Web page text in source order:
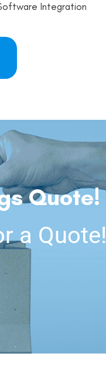
Integration
Quote!
a Quote!